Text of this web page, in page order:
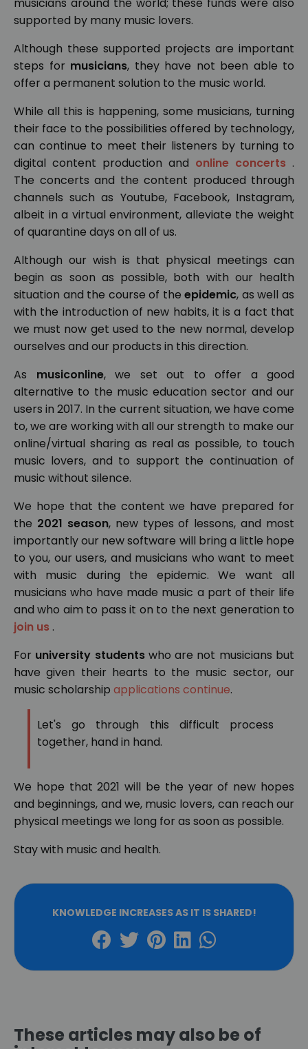
supported by many music lovers.
Although these supported projects are important
steps for musicians, they have not been able to
offer a permanent solution to the music world.
While all this is happening, some musicians, turning
their face to the possibilities offered by technology,
can continue to meet their listeners by turning to
digital content production and online concerts .
The concerts and the content produced through
channels such as Youtube, Facebook, Instagram,
albeit in a virtual environment, alleviate the weight
of quarantine days on all of us.
Although our wish is that physical meetings can
begin as soon as possible, both with our health
situation and the course of theepidemic, as well as
with the introduction of new habits, it is a fact that
we must now get used to the new normal, develop
ourselves and our products in this direction.
As musiconline, we set out to offer a good
alternative to the music education sector and our
users in 2017. In the current situation, we have come
to, we are working with all our strength to make our
online/virtual sharing as real as possible, to touch
music lovers, and to support the continuation of
music without silence.
We hope that the content we have prepared for
the 2021 season, new types of lessons, and most
importantly our new software will bring a little hope
to you, our users, and musicians who want to meet
with music during the epidemic. We want all
musicians who have made music a part of their life
and who aim to pass it on to the next generation to
join us .
For university studentswho are not musicians but
have given their hearts to the music sector, our
music scholarship applications continue.
Let's go through this difficult process
together, hand in hand.
We hope that 2021 will be the year of new hopes
and beginnings, and we, music lovers, can reach our
physical meetings we long for as soon as possible.
Stay with music and health.
KNOWLEDGE INCREASES AS IT IS SHARED!
These articles may also be of